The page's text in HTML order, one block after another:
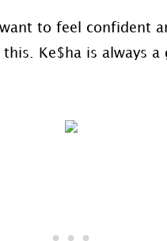
to feel confident
Ke$ha is always